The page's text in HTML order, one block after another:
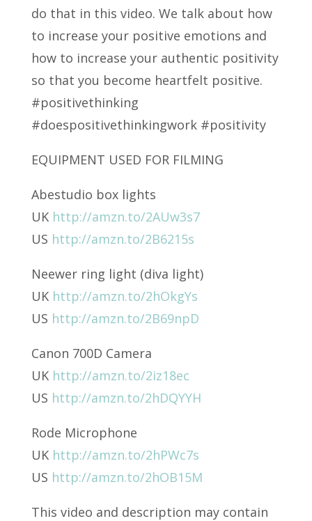
do that in this video. We talk about how
to increase your positive emotions and
how to increase your authentic positivity
so that you become heartfelt positive.
#positivethinking
#doespositivethinkingwork #positivity
EQUIPMENT USED FOR FILMING
Abestudio box lights
UK http://amzn.to/2AUw3s7
US http://amzn.to/2B6215s
Neewer ring light (diva light)
UK http://amzn.to/2hOkgYs
US http://amzn.to/2B69npD
Canon 700D Camera
UK http://amzn.to/2iz18ec
US http://amzn.to/2hDQYYH
Rode Microphone
UK http://amzn.to/2hPWc7s
US http://amzn.to/2hOB15M
This video and description may contain